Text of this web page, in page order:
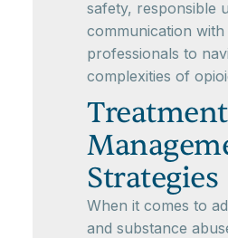
safety, responsible
communication
professionals to
complexities of
Strategies
When it comes to
and substance